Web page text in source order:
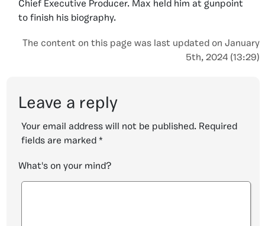
Chief Executive Producer. Max held him at gunpoint
to finish his biography.
The content on this page was last updated on January
5th, 2024 (13:29)
Leave a reply
Your email address will not be published. Required
fields are marked *
What's on your mind?